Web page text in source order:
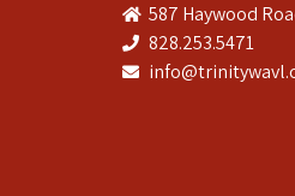
587 Haywood
828.253.5471